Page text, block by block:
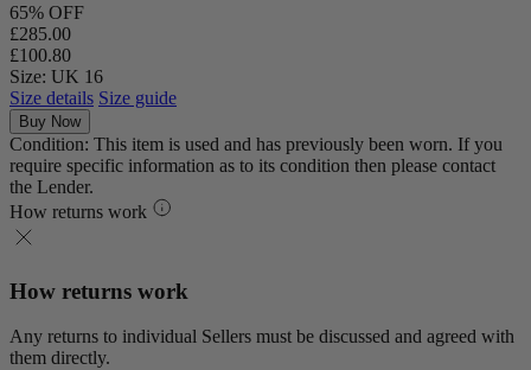
65% OFF
£285.00
£100.80
Size: UK 16
Size details Size guide
Buy Now
Condition: This item is used and has previously been worn. If you
require specific information as to its condition then please contact
the Lender.
How returns work
How returns work
Any returns to individual Sellers must be discussed and agreed with
them directly.